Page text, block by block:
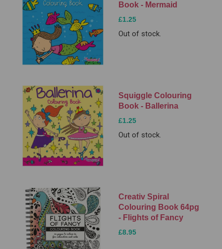
Book - Mermaid
£1.25
Out of stock.
Squiggle Colouring
Book - Ballerina
£1.25
Out of stock.
Creativ Spiral
Colouring Book 64pg
- Flights of Fancy
£8.95